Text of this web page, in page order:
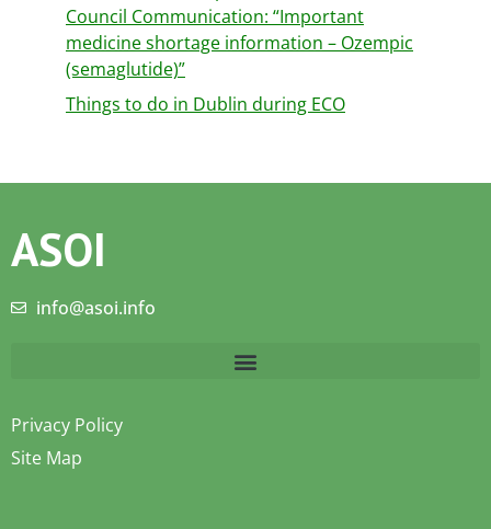
Council Communication: “Important
medicine shortage information – Ozempic
(semaglutide)”
Things to do in Dublin during ECO
ASOI
info@asoi.info
Privacy Policy
Site Map